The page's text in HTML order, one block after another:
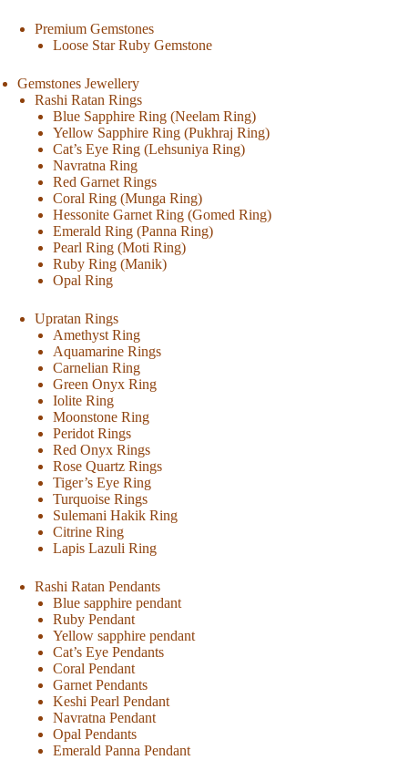
Premium Gemstones
Loose Star Ruby Gemstone
Gemstones Jewellery
Rashi Ratan Rings
Blue Sapphire Ring (Neelam Ring)
Yellow Sapphire Ring (Pukhraj Ring)
Cat’s Eye Ring (Lehsuniya Ring)
Navratna Ring
Red Garnet Rings
Coral Ring (Munga Ring)
Hessonite Garnet Ring (Gomed Ring)
Emerald Ring (Panna Ring)
Pearl Ring (Moti Ring)
Ruby Ring (Manik)
Opal Ring
Upratan Rings
Amethyst Ring
Aquamarine Rings
Carnelian Ring
Green Onyx Ring
Iolite Ring
Moonstone Ring
Peridot Rings
Red Onyx Rings
Rose Quartz Rings
Tiger’s Eye Ring
Turquoise Rings
Sulemani Hakik Ring
Citrine Ring
Lapis Lazuli Ring
Rashi Ratan Pendants
Blue sapphire pendant
Ruby Pendant
Yellow sapphire pendant
Cat’s Eye Pendants
Coral Pendant
Garnet Pendants
Keshi Pearl Pendant
Navratna Pendant
Opal Pendants
Emerald Panna Pendant